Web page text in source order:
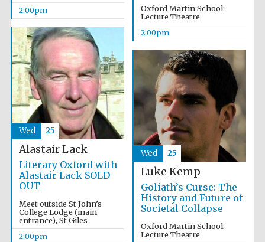
Oxford Martin School:
Lecture Theatre
2:00pm
2:00pm
Alastair Lack
Literary Oxford with
Alastair Lack SOLD
OUT
Meet outside St John’s
College Lodge (main
entrance), St Giles
2:00pm
Wed 25
Luke Kemp
Goliath’s Curse: The
History and Future of
Societal Collapse
Oxford Martin School:
Lecture Theatre
Wed 25